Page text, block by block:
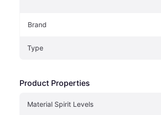
Brand
Type
Product Properties
Material Spirit Levels